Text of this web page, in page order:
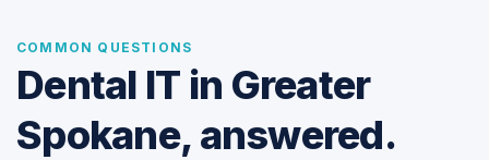
COMMON QUESTIONS
Dental IT in Greater
Spokane, answered.